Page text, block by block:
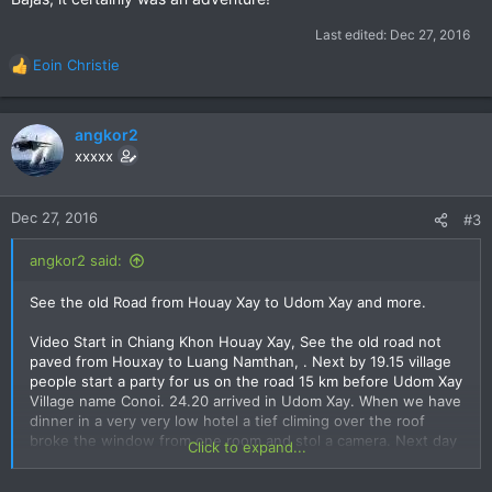
Last edited: Dec 27, 2016
R
e
a
c
t
n
Eoin Christie
angkor2
xxxxx
Dec 27, 2016 #3
angkor2 said:
See the old Road from Houay Xay to Udom Xay and more.
Video Start in Chiang Khon Houay Xay, See the old road not
paved from Houxay to Luang Namthan, . Next by 19.15 village
people start a party for us on the road 15 km before Udom Xay
Village name Conoi. 24.20 arrived in Udom Xay. When we have
dinner in a very very low hotel a tief climing over the roof
broke the window from one room and stol a camera. Next day
from Udom Xay to Pak Beng. 28.30 we saw many big poppy
Click to expand...